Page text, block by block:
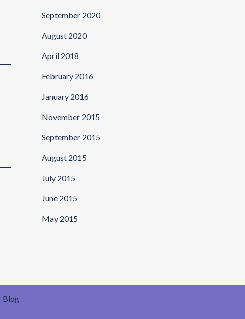
September 2020
August 2020
April 2018
February 2016
January 2016
November 2015
September 2015
August 2015
July 2015
June 2015
May 2015
Blog